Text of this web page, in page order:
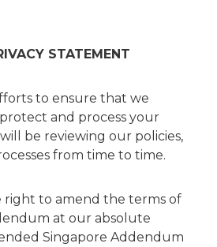
STATEMENT
to ensure that we
and process your
be reviewing our policies,
from time to time.
right to amend the terms of
at our absolute
Singapore Addendum